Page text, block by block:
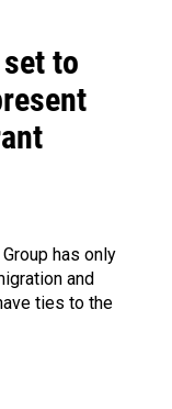
to
has only
and
ties to the